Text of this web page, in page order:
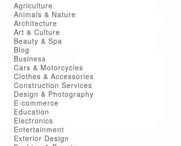
Agriculture
Animals & Nature
Architecture
Art & Culture
Beauty & Spa
Blog
Business
Cars & Motorcycles
Clothes & Accessories
Construction Services
Design & Photography
E-commerce
Education
Electronics
Entertainment
Exterior Design